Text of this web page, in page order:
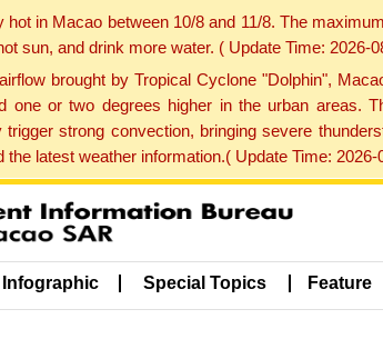
in Macao between 10/8 and 11/8. The
sun, and drink more water. ( Update Time: 2026-
brought by Tropical Cyclone "Dolphin",
one or two degrees higher in the urban areas.
strong convection, bringing severe
latest weather information.( Update Time: 2026-
Infographic Special Topics Feature